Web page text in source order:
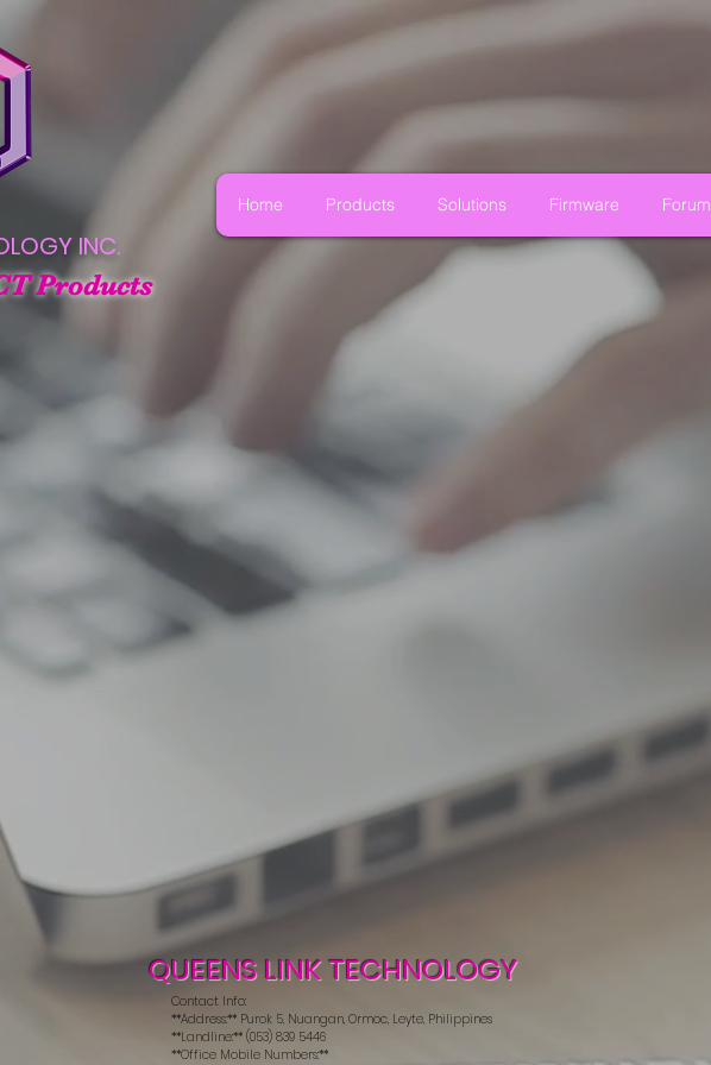
INC.
Products
Home Products Solutions Firmware Forum
QUEENS LINK TECHNOLOGY
Contact Info:
**Address:** Purok 5, Nuangan, Ormoc, Leyte, Philippines
**Landline:** (053) 839 5446
**Office Mobile Numbers:**